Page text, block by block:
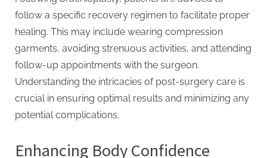
l
o
follow a specific recovery regimen to facilitate proper
healing. This may include wearing compression
garments, avoiding strenuous activities, and attending
follow-up appointments with the surgeon.
Understanding the intricacies of post-surgery care is
crucial in ensuring optimal results and minimizing any
potential complications.
Enhancing Body Confidence